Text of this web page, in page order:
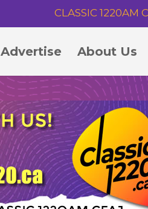
CLASSIC 1220AM
Advertise About Us